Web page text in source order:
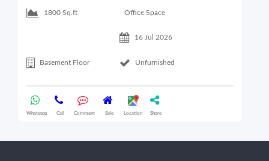
1800 Sq.ft Office Space
16 Jul 2026
Basement Floor Unfurnished
Whatsapp Call Comment Sale Location Share